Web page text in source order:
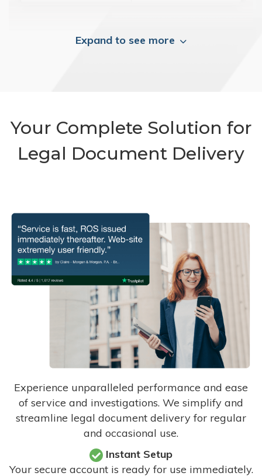
Expand to see more
Your Complete Solution for
Legal Document Delivery
Experience unparalleled performance and ease
of service and investigations. We simplify and
streamline legal document delivery for regular
and occasional use.
Instant Setup
Your secure account is ready for use immediately.